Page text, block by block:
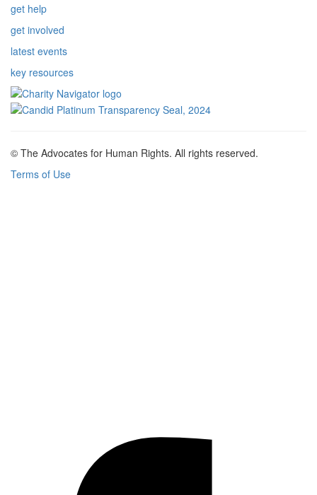
get help
get involved
latest events
key resources
© The Advocates for Human Rights. All rights reserved.
Terms of Use